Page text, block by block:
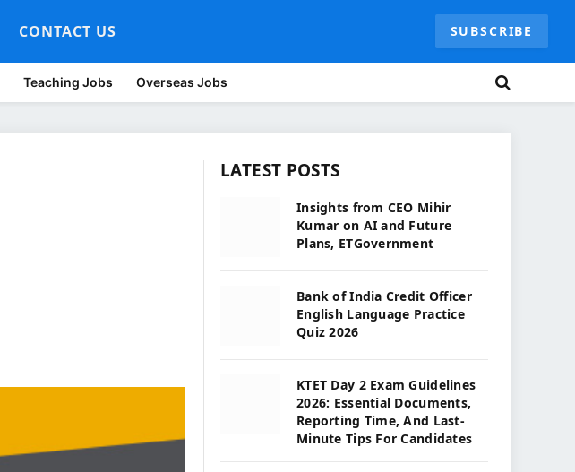
CONTACT US SUBSCRIBE
Teaching Jobs Overseas Jobs
LATEST POSTS
Insights from CEO Mihir
Kumar on AI and Future
Plans, ETGovernment
Bank of India Credit Officer
English Language Practice
Quiz 2026
KTET Day 2 Exam Guidelines
2026: Essential Documents,
Reporting Time, And Last-
Minute Tips For Candidates